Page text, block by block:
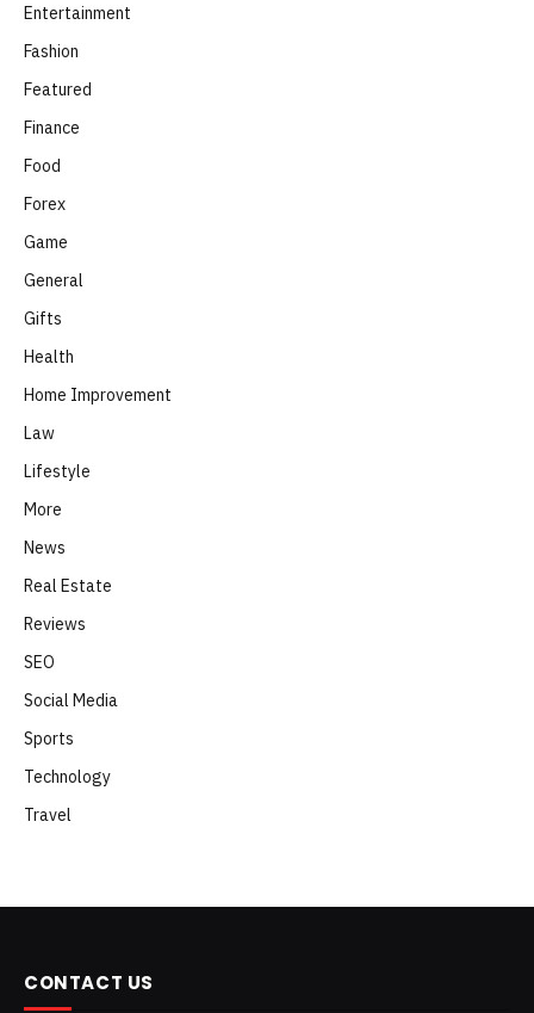
Entertainment
Fashion
Featured
Finance
Food
Forex
Game
General
Gifts
Health
Home Improvement
Law
Lifestyle
More
News
Real Estate
Reviews
SEO
Social Media
Sports
Technology
Travel
CONTACT US